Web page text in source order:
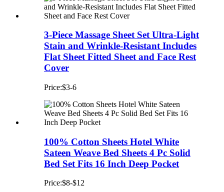
3-Piece Massage Sheet Set Ultra-Light
Stain and Wrinkle-Resistant Includes
Flat Sheet Fitted Sheet and Face Rest
Cover
Price:$3-6
100% Cotton Sheets Hotel White
Sateen Weave Bed Sheets 4 Pc Solid
Bed Set Fits 16 Inch Deep Pocket
Price:$8-$12